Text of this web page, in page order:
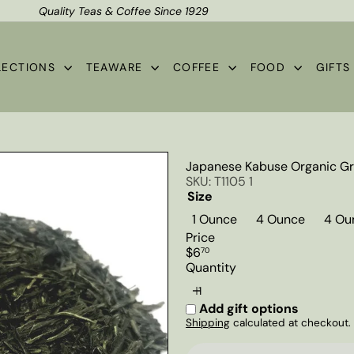
Pause
Shipping*
Quality Teas & Coffee Since 1929
TEAWARE COFFEE FOOD GIFTS
Japanese Kabuse Organic
SKU: T1105 1
Size
1 Ounce
4 Ounce 4
Price
Regular
price
$670
Quantity
Add gift options
Shipping calculated at checkout.